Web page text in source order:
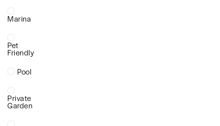
Marina
Pet
Friendly
Pool
Private
Garden